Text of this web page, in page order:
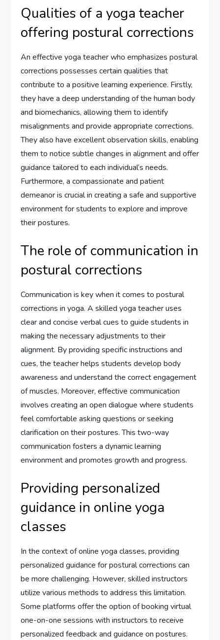
Qualities of a yoga teacher
offering postural corrections
An effective yoga teacher who emphasizes postural
corrections possesses certain qualities that
contribute to a positive learning experience. Firstly,
they have a deep understanding of the human body
and biomechanics, allowing them to identify
misalignments and provide appropriate corrections.
They also have excellent observation skills, enabling
them to notice subtle changes in alignment and offer
guidance tailored to each individual’s needs.
Furthermore, a compassionate and patient
demeanor is crucial in creating a safe and supportive
environment for students to explore and improve
their postures.
The role of communication in
postural corrections
Communication is key when it comes to postural
corrections in yoga. A skilled yoga teacher uses
clear and concise verbal cues to guide students in
making the necessary adjustments to their
alignment. By providing specific instructions and
cues, the teacher helps students develop body
awareness and understand the correct engagement
of muscles. Moreover, effective communication
involves creating an open dialogue where students
feel comfortable asking questions or seeking
clarification on their postures. This two-way
communication fosters a dynamic learning
environment and promotes growth and progress.
Providing personalized
guidance in online yoga
classes
In the context of online yoga classes, providing
personalized guidance for postural corrections can
be more challenging. However, skilled instructors
utilize various methods to address this limitation.
Some platforms offer the option of booking virtual
one-on-one sessions with instructors to receive
personalized feedback and guidance on postures.